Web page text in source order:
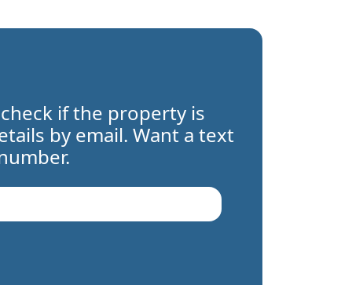
if the property is
by email. Want a text